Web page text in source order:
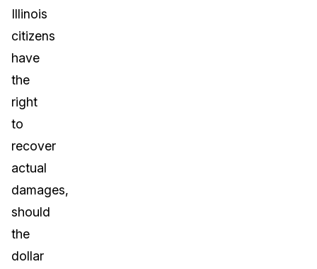
Illinois
citizens
have
the
right
to
recover
actual
damages,
should
the
dollar